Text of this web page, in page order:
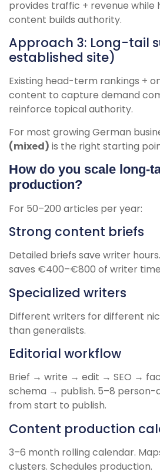
provides traffic + revenue
content builds authority.
Approach 3: Long-tail
established site)
Existing head-term rankings +
content to capture demand
reinforce topical authority.
For most growing German
(mixed) is the right starting
How do you scale long-
production?
For 50–200 articles per year:
Strong content briefs
Detailed briefs save writer
saves €400–€800 of writer
Specialized writers
Different writers for different
than generalists.
Editorial workflow
Brief → write → edit → SEO →
schema → publish. 5–8 person-
from start to publish.
Content production
3–6 month rolling calendar.
clusters. Schedules production.